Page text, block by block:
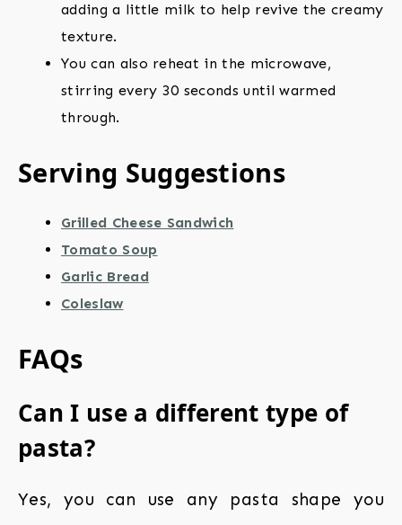
adding a little milk to help revive the creamy
texture.
You can also reheat in the microwave,
stirring every 30 seconds until warmed
through.
Serving Suggestions
Grilled Cheese Sandwich
Tomato Soup
Garlic Bread
Coleslaw
FAQs
Can I use a different type of
pasta?
Yes, you can use any pasta shape you